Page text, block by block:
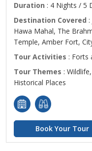
Duration : 4 Nights / 5
Destination Covered
Hawa Mahal, The
Temple, Amber Fort,
Tour Activities : Forts
Tour Themes :
Historical Places
Book Your Tour